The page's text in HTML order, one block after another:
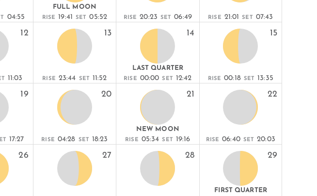
04:55
FULL MOON
RISE 19:41 SET 05:52 RISE 20:23 SET 06:49 RISE 21:01 SET 07:43
12
11:03
13
RISE 23:44 SET 11:52
14
LAST QUARTER
RISE 00:00 SET 12:42
15
RISE 00:18 SET 13:35
19
17:27
20
RISE 04:28 SET 18:23
21
NEW MOON
RISE 05:34 SET 19:16
22
RISE 06:40 SET 20:03
26 27 28 29
FIRST QUARTER